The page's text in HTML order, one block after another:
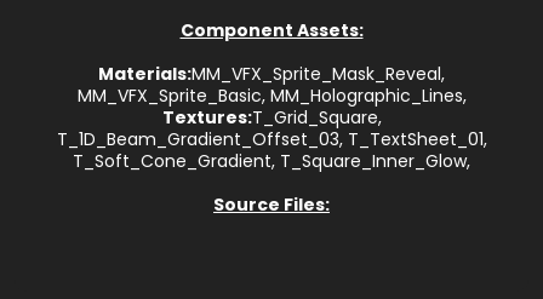
Component Assets:
Materials:MM_VFX_Sprite_Mask_Reveal,
MM_VFX_Sprite_Basic, MM_Holographic_Lines,
Textures:T_Grid_Square,
T_1D_Beam_Gradient_Offset_03, T_TextSheet_01,
T_Soft_Cone_Gradient, T_Square_Inner_Glow,
Source Files: